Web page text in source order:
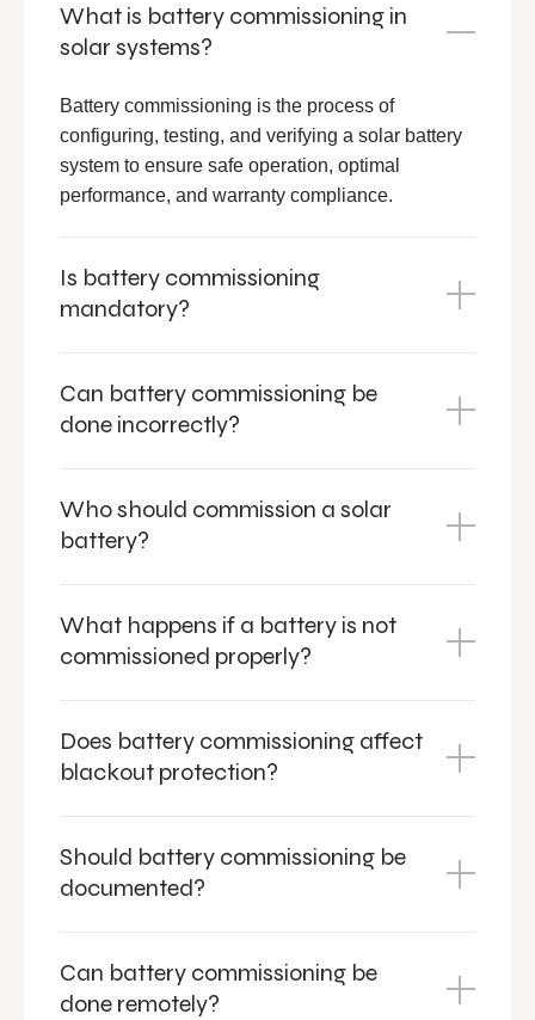
What is battery commissioning in
solar systems?
Battery commissioning is the process of
configuring, testing, and verifying a solar battery
system to ensure safe operation, optimal
performance, and warranty compliance.
Is battery commissioning
mandatory?
Can battery commissioning be
done incorrectly?
Who should commission a solar
battery?
What happens if a battery is not
commissioned properly?
Does battery commissioning affect
blackout protection?
Should battery commissioning be
documented?
Can battery commissioning be
done remotely?